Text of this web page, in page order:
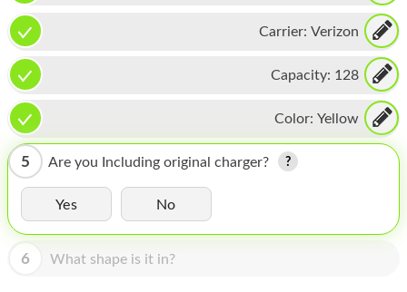
APPLE WATCH
MAC PRO
PHONE
TABLET
MICROSOFT
HOMEPOD
Carrier: Verizon
Capacity: 128
Color: Yellow
5 Are you Including original charger?
Yes No
6 What shape is it in?